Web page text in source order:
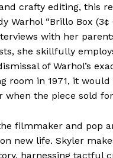
crafty editing, this
Warhol “Brillo Box
with her
she skillfully
of Warhol’s
room in 1971, it
the piece sold
filmmaker and pop
new life. Skyler
harnessing tactful